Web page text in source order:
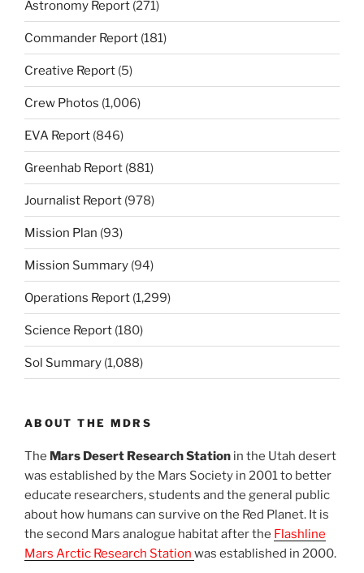
Astronomy Report (271)
Commander Report (181)
Creative Report (5)
Crew Photos (1,006)
EVA Report (846)
Greenhab Report (881)
Journalist Report (978)
Mission Plan (93)
Mission Summary (94)
Operations Report (1,299)
Science Report (180)
Sol Summary (1,088)
ABOUT THE MDRS
The Mars Desert Research Station in the Utah desert
was established by the Mars Society in 2001 to better
educate researchers, students and the general public
about how humans can survive on the Red Planet. It is
the second Mars analogue habitat after the Flashline
Mars Arctic Research Station was established in 2000.